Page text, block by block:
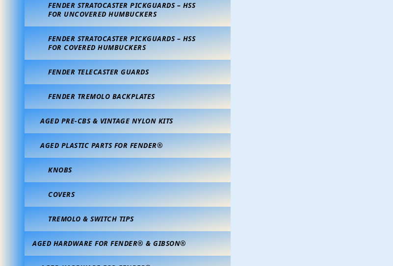
FENDER STRATOCASTER PICKGUARDS – HSS
FOR UNCOVERED HUMBUCKERS
FENDER STRATOCASTER PICKGUARDS – HSS
FOR COVERED HUMBUCKERS
FENDER TELECASTER GUARDS
FENDER TREMOLO BACKPLATES
AGED PRE-CBS & VINTAGE NYLON KITS
AGED PLASTIC PARTS FOR FENDER®
KNOBS
COVERS
TREMOLO & SWITCH TIPS
AGED HARDWARE FOR FENDER® & GIBSON®